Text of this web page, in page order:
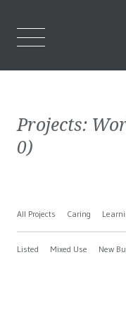
Projects:
0)
All Projects Caring
Listed Mixed Use New